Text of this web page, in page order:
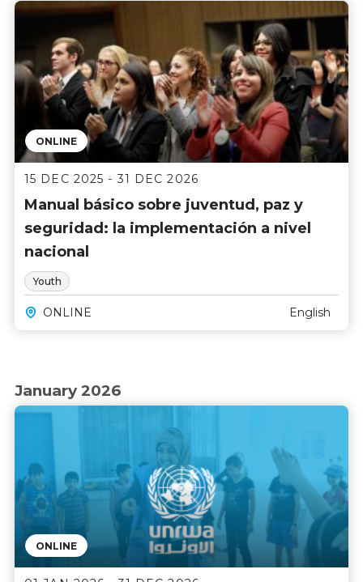
ONLINE
15 DEC 2025 - 31 DEC 2026
Manual básico sobre juventud, paz y
seguridad: la implementación a nivel
nacional
Youth
ONLINE English
January 2026
ONLINE